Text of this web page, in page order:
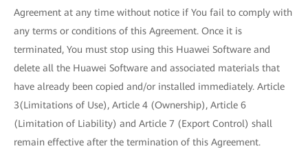
Agreement at any time without notice if You fail to comply with
any terms or conditions of this Agreement. Once it is
terminated, You must stop using this Huawei Software and
delete all the Huawei Software and associated materials that
have already been copied and/or installed immediately. Article
3(Limitations of Use), Article 4 (Ownership), Article 6
(Limitation of Liability) and Article 7 (Export Control) shall
remain effective after the termination of this Agreement.